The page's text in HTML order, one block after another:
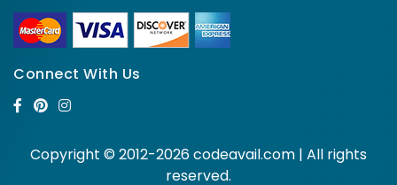
Connect With Us
Copyright © 2012-2026 codeavail.com | All rights
reserved.